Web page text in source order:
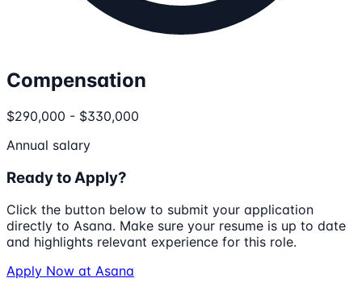
Compensation
$290,000 - $330,000
Annual salary
Ready to Apply?
Click the button below to submit your application
directly to Asana. Make sure your resume is up to date
and highlights relevant experience for this role.
Apply Now at Asana